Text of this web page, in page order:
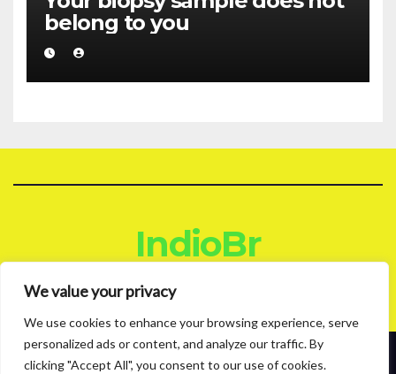
We value your privacy
We use cookies to enhance your browsing experience, serve
personalized ads or content, and analyze our traffic. By
clicking "Accept All", you consent to our use of cookies.
belong to you
IndioBr
Proudly powered by WordPress|Theme: News Live byThemeansar